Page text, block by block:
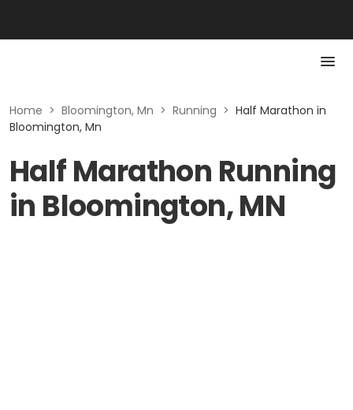
Home > Bloomington, Mn > Running > Half Marathon in
Bloomington, Mn
Half Marathon Running
in Bloomington, MN